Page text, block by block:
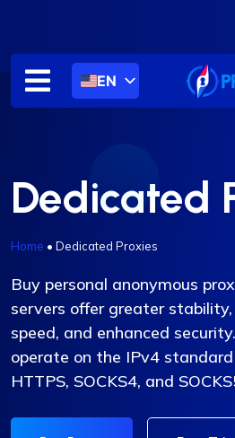
content
EN
Dedicated
Home • Dedicated Proxies
Buy personal anonymous
servers offer greater
speed, and enhanced
operate on the IPv4
HTTPS, SOCKS4, and